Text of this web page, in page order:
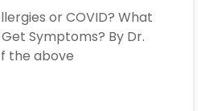
or COVID? What
Symptoms? By Dr.
the above